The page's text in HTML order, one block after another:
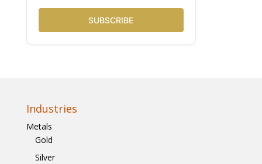
SUBSCRIBE
Industries
Metals
Gold
Silver